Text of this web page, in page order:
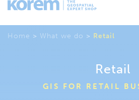
Home > What we do > Retail
Retail
GIS FOR RETAIL